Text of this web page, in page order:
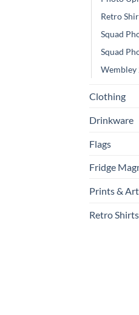
Retro
Squad
Squad
Wembley
Clothing
Drinkware
Flags
Fridge
Prints & Art
Retro Shirts